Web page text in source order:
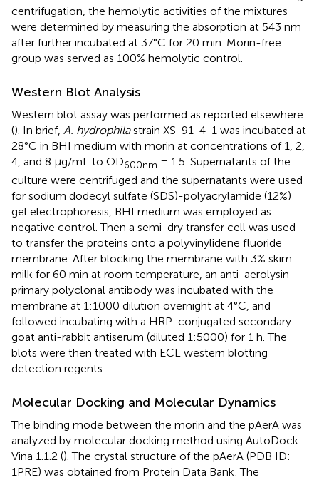
centrifugation, the hemolytic activities of the mixtures
were determined by measuring the absorption at 543 nm
after further incubated at 37°C for 20 min. Morin-free
group was served as 100% hemolytic control.
Western Blot Analysis
Western blot assay was performed as reported elsewhere
(). In brief, A. hydrophilastrain XS-91-4-1 was incubated at
28°C in BHI medium with morin at concentrations of 1, 2,
4, and 8 μg/mL to OD600nm = 1.5. Supernatants of the
culture were centrifuged and the supernatants were used
for sodium dodecyl sulfate (SDS)-polyacrylamide (12%)
gel electrophoresis, BHI medium was employed as
negative control. Then a semi-dry transfer cell was used
to transfer the proteins onto a polyvinylidene fluoride
membrane. After blocking the membrane with 3% skim
milk for 60 min at room temperature, an anti-aerolysin
primary polyclonal antibody was incubated with the
membrane at 1:1000 dilution overnight at 4°C, and
followed incubating with a HRP-conjugated secondary
goat anti-rabbit antiserum (diluted 1:5000) for 1 h. The
blots were then treated with ECL western blotting
detection regents.
Molecular Docking and Molecular Dynamics
The binding mode between the morin and the pAerA was
analyzed by molecular docking method using AutoDock
Vina 1.1.2 (). The crystal structure of the pAerA (PDB ID:
1PRE) was obtained from Protein Data Bank. The